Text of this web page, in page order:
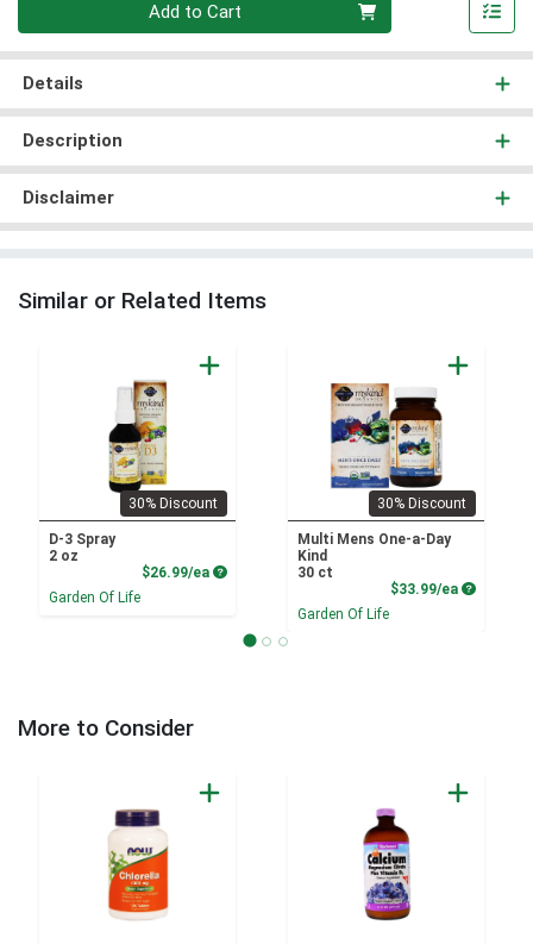
Add to Cart
Details
Description
Disclaimer
Similar or Related Items
30% Discount
D-3 Spray
2 oz
$26.99/ea Product Price
Garden Of Life
30% Discount
Multi Mens One-a-Day
Kind
30 ct
$33.99/ea Product
Garden Of Life
More to Consider